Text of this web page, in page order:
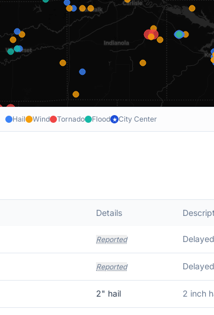
Hail Wind Tornado Flood ★ City Center
Details
Reported
Reported
2" hail 2 inch